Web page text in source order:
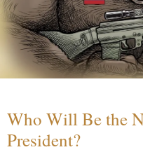
Who Will Be the
President?